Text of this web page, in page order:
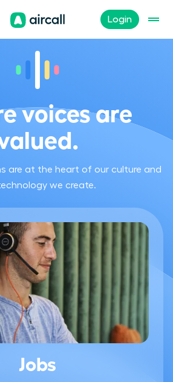
Login
voices are
are at the heart of our culture and
we create.
Jobs